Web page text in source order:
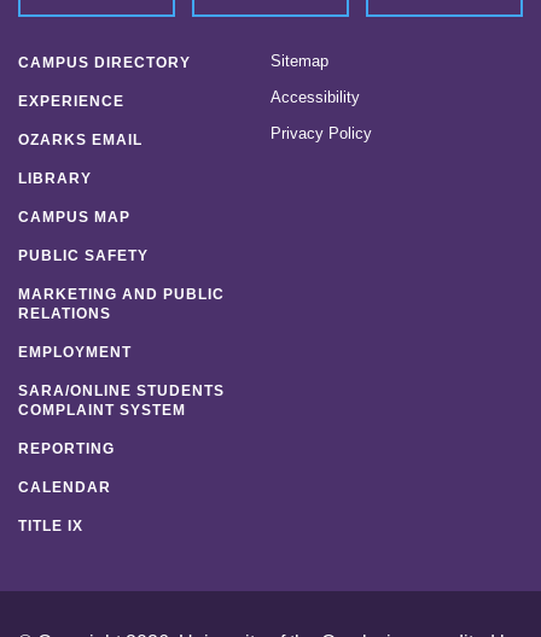
CAMPUS DIRECTORY
EXPERIENCE
OZARKS EMAIL
LIBRARY
CAMPUS MAP
PUBLIC SAFETY
MARKETING AND PUBLIC
RELATIONS
EMPLOYMENT
SARA/ONLINE STUDENTS
COMPLAINT SYSTEM
REPORTING
CALENDAR
TITLE IX
Sitemap
Accessibility
Privacy Policy